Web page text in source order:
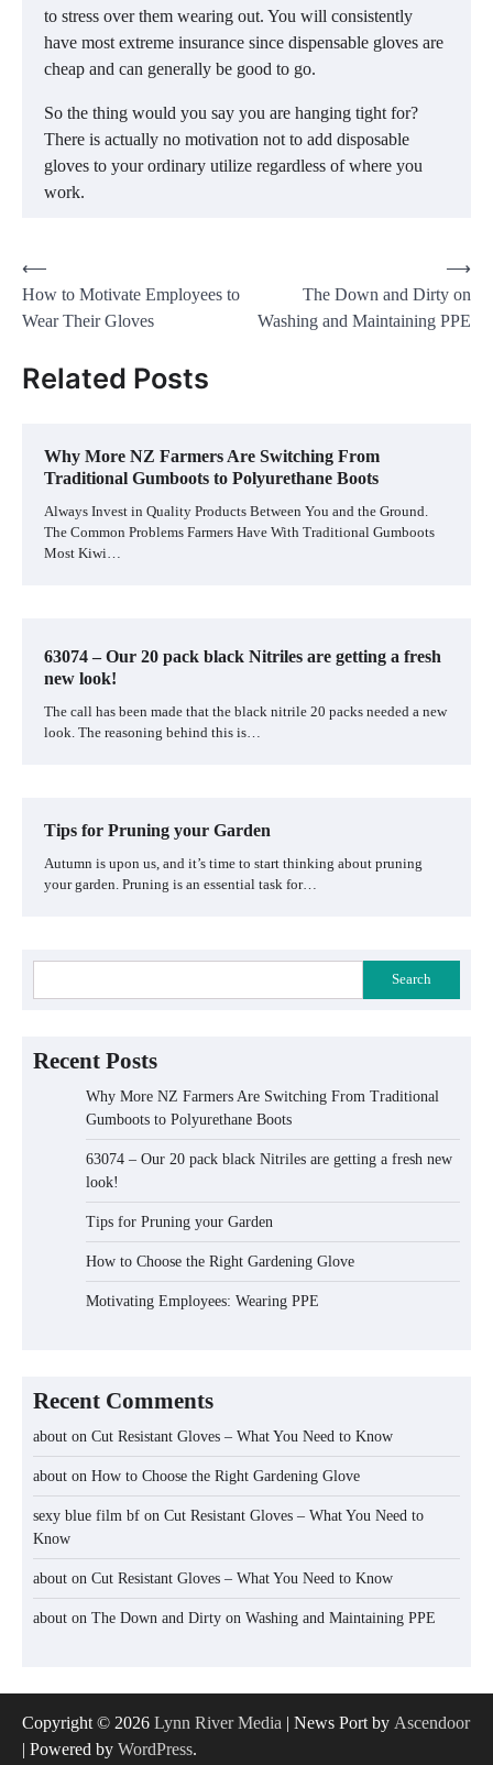
to stress over them wearing out. You will consistently
have most extreme insurance since dispensable gloves are
cheap and can generally be good to go.
So the thing would you say you are hanging tight for?
There is actually no motivation not to add disposable
gloves to your ordinary utilize regardless of where you
work.
Post
navigation
⟵
How to Motivate Employees to
Wear Their Gloves
The Down and Dirty on
Washing and Maintaining PPE
⟶
Related Posts
Why More NZ Farmers Are Switching From
Traditional Gumboots to Polyurethane Boots
Always Invest in Quality Products Between You and the Ground.
The Common Problems Farmers Have With Traditional Gumboots
Most Kiwi…
63074 – Our 20 pack black Nitriles are getting a fresh
new look!
The call has been made that the black nitrile 20 packs needed a new
look. The reasoning behind this is…
Tips for Pruning your Garden
Autumn is upon us, and it’s time to start thinking about pruning
your garden. Pruning is an essential task for…
Search
Recent Posts
Why More NZ Farmers Are Switching From Traditional
Gumboots to Polyurethane Boots
63074 – Our 20 pack black Nitriles are getting a fresh new
look!
Tips for Pruning your Garden
How to Choose the Right Gardening Glove
Motivating Employees: Wearing PPE
Recent Comments
about on Cut Resistant Gloves – What You Need to Know
about on How to Choose the Right Gardening Glove
sexy blue film bf on Cut Resistant Gloves – What You Need to
Know
about on Cut Resistant Gloves – What You Need to Know
about on The Down and Dirty on Washing and Maintaining PPE
Copyright © 2026 Lynn River Media | News Port by Ascendoor
| Powered by WordPress.